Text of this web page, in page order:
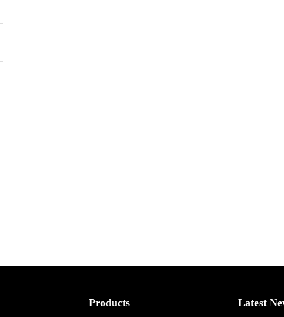
Products Latest